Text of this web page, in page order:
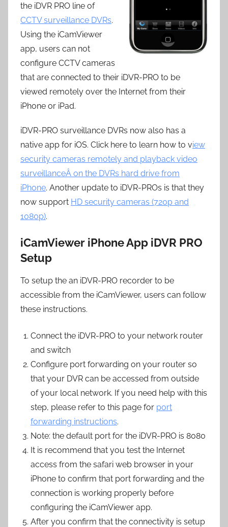
the iDVR PRO line of
CCTV surveillance DVRs.
Using the iCamViewer
app, users can not
configure CCTV cameras
that are connected to their iDVR-PRO to be
viewed remotely over the Internet from their
iPhone or iPad.
iDVR-PRO surveillance DVRs now also has a
native app for iOS. Click here to learn how to view
security cameras remotely and playback video
surveillanceÂ on the DVRs hard drive from
iPhone. Another update to iDVR-PROs is that they
now support HD security cameras (720p and
1080p).
iCamViewer iPhone App iDVR PRO
Setup
To setup the an iDVR-PRO recorder to be
accessible from the iCamViewer, users can follow
these instructions.
Connect the iDVR-PRO to your network router
and switch
Configure port forwarding on your router so
that your DVR can be accessed from outside
of your local network. If you need help with this
step, please refer to this page for port
forwarding instructions.
Note: the default port for the iDVR-PRO is 8080
It is recommend that you test the Internet
access from the safari web browser in your
iPhone to confirm that port forwarding and the
connection is working properly before
configuring the iCamViewer app.
After you confirm that the connectivity is setup